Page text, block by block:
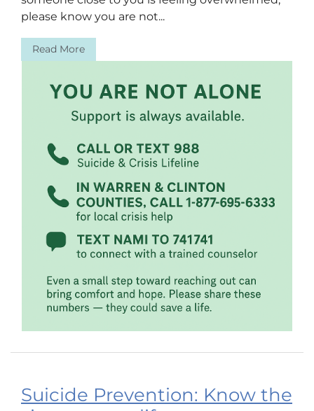
please know you are not...
Read More
Suicide Prevention: Know the